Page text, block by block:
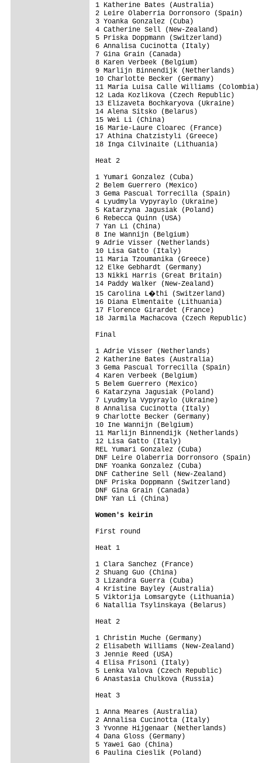
1 Katherine Bates (Australia)
2 Leire Olaberria Dorronsoro (Spain)
3 Yoanka Gonzalez (Cuba)
4 Catherine Sell (New-Zealand)
5 Priska Doppmann (Switzerland)
6 Annalisa Cucinotta (Italy)
7 Gina Grain (Canada)
8 Karen Verbeek (Belgium)
9 Marlijn Binnendijk (Netherlands)
10 Charlotte Becker (Germany)
11 Maria Luisa Calle Williams (Colombia)
12 Lada Kozlikova (Czech Republic)
13 Elizaveta Bochkaryova (Ukraine)
14 Alena Sitsko (Belarus)
15 Wei Li (China)
16 Marie-Laure Cloarec (France)
17 Athina Chatzistyli (Greece)
18 Inga Cilvinaite (Lithuania)
Heat 2
1 Yumari Gonzalez (Cuba)
2 Belem Guerrero (Mexico)
3 Gema Pascual Torrecilla (Spain)
4 Lyudmyla Vypyraylo (Ukraine)
5 Katarzyna Jagusiak (Poland)
6 Rebecca Quinn (USA)
7 Yan Li (China)
8 Ine Wannijn (Belgium)
9 Adrie Visser (Netherlands)
10 Lisa Gatto (Italy)
11 Maria Tzoumanika (Greece)
12 Elke Gebhardt (Germany)
13 Nikki Harris (Great Britain)
14 Paddy Walker (New-Zealand)
15 Carolina L�thi (Switzerland)
16 Diana Elmentaite (Lithuania)
17 Florence Girardet (France)
18 Jarmila Machacova (Czech Republic)
Final
1 Adrie Visser (Netherlands)
2 Katherine Bates (Australia)
3 Gema Pascual Torrecilla (Spain)
4 Karen Verbeek (Belgium)
5 Belem Guerrero (Mexico)
6 Katarzyna Jagusiak (Poland)
7 Lyudmyla Vypyraylo (Ukraine)
8 Annalisa Cucinotta (Italy)
9 Charlotte Becker (Germany)
10 Ine Wannijn (Belgium)
11 Marlijn Binnendijk (Netherlands)
12 Lisa Gatto (Italy)
REL Yumari Gonzalez (Cuba)
DNF Leire Olaberria Dorronsoro (Spain)
DNF Yoanka Gonzalez (Cuba)
DNF Catherine Sell (New-Zealand)
DNF Priska Doppmann (Switzerland)
DNF Gina Grain (Canada)
DNF Yan Li (China)
Women's keirin
First round
Heat 1
1 Clara Sanchez (France)
2 Shuang Guo (China)
3 Lizandra Guerra (Cuba)
4 Kristine Bayley (Australia)
5 Viktorija Lomsargyte (Lithuania)
6 Natallia Tsylinskaya (Belarus)
Heat 2
1 Christin Muche (Germany)
2 Elisabeth Williams (New-Zealand)
3 Jennie Reed (USA)
4 Elisa Frisoni (Italy)
5 Lenka Valova (Czech Republic)
6 Anastasia Chulkova (Russia)
Heat 3
1 Anna Meares (Australia)
2 Annalisa Cucinotta (Italy)
3 Yvonne Hijgenaar (Netherlands)
4 Dana Gloss (Germany)
5 Yawei Gao (China)
6 Paulina Cieslik (Poland)